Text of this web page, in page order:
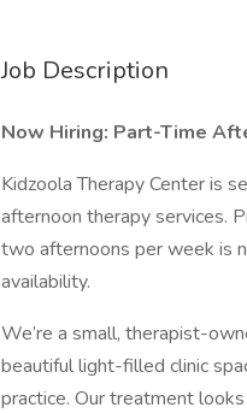
Job Description
Now Hiring: Part-Time
Kidzoola Therapy Center is
afternoon therapy services.
two afternoons per week is
availability.
We’re a small, therapist-
beautiful light-filled clinic
practice. Our treatment